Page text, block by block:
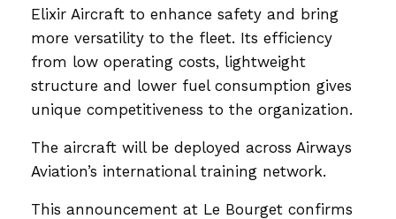
Elixir Aircraft to enhance safety and bring
more versatility to the fleet. Its efficiency
from low operating costs, lightweight
structure and lower fuel consumption gives
unique competitiveness to the organization.
The aircraft will be deployed across Airways
Aviation’s international training network.
This announcement at Le Bourget confirms